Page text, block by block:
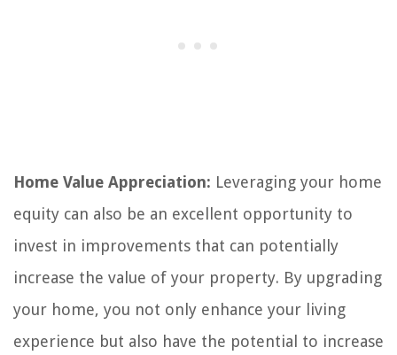
Home Value Appreciation: Leveraging your home
equity can also be an excellent opportunity to
invest in improvements that can potentially
increase the value of your property. By upgrading
your home, you not only enhance your living
experience but also have the potential to increase